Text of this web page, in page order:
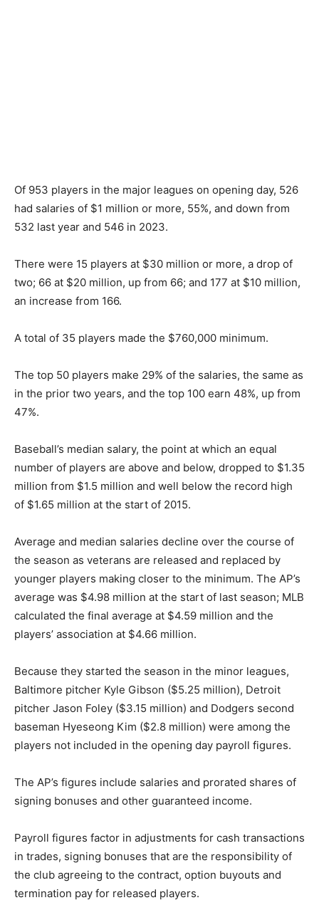
Of 953 players in the major leagues on opening day, 526
had salaries of $1 million or more, 55%, and down from
532 last year and 546 in 2023.
There were 15 players at $30 million or more, a drop of
two; 66 at $20 million, up from 66; and 177 at $10 million,
an increase from 166.
A total of 35 players made the $760,000 minimum.
The top 50 players make 29% of the salaries, the same as
in the prior two years, and the top 100 earn 48%, up from
47%.
Baseball’s median salary, the point at which an equal
number of players are above and below, dropped to $1.35
million from $1.5 million and well below the record high
of $1.65 million at the start of 2015.
Average and median salaries decline over the course of
the season as veterans are released and replaced by
younger players making closer to the minimum. The AP’s
average was $4.98 million at the start of last season; MLB
calculated the final average at $4.59 million and the
players’ association at $4.66 million.
Because they started the season in the minor leagues,
Baltimore pitcher Kyle Gibson ($5.25 million), Detroit
pitcher Jason Foley ($3.15 million) and Dodgers second
baseman Hyeseong Kim ($2.8 million) were among the
players not included in the opening day payroll figures.
The AP’s figures include salaries and prorated shares of
signing bonuses and other guaranteed income.
Payroll figures factor in adjustments for cash transactions
in trades, signing bonuses that are the responsibility of
the club agreeing to the contract, option buyouts and
termination pay for released players.